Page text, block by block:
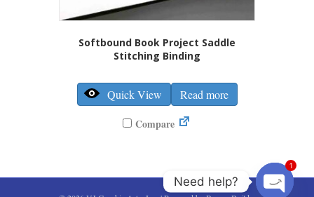
Softbound Book Project Saddle
Stitching Binding
Quick View
Read more
Compare
Need help?
1